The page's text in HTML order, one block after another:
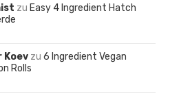
zu Easy 4 Ingredient Hatch
Koev zu 6 Ingredient Vegan
Rolls